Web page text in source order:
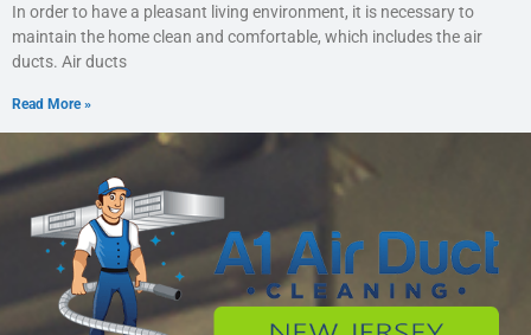
In order to have a pleasant living environment, it is necessary to
maintain the home clean and comfortable, which includes the air
ducts. Air ducts
Read More »